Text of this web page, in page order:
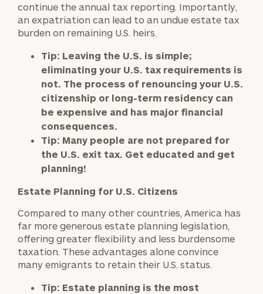
continue the annual tax reporting. Importantly,
an expatriation can lead to an undue estate tax
burden on remaining U.S. heirs.
Tip: Leaving the U.S. is simple;
eliminating your U.S. tax requirements is
not. The process of renouncing your U.S.
citizenship or long-term residency can
be expensive and has major financial
consequences.
Tip: Many people are not prepared for
the U.S. exit tax. Get educated and get
planning!
Estate Planning for U.S. Citizens
Compared to many other countries, America has
far more generous estate planning legislation,
offering greater flexibility and less burdensome
taxation. These advantages alone convince
many emigrants to retain their U.S. status.
Tip: Estate planning is the most
To improve your level of financial clarity, take
the next step and download our financial